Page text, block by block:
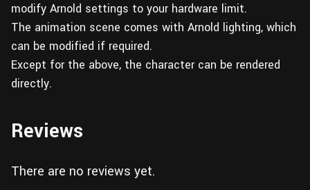
modify Arnold settings to your hardware limit.
The animation scene comes with Arnold lighting, which
can be modified if required.
Except for the above, the character can be rendered
directly.
Reviews
There are no reviews yet.